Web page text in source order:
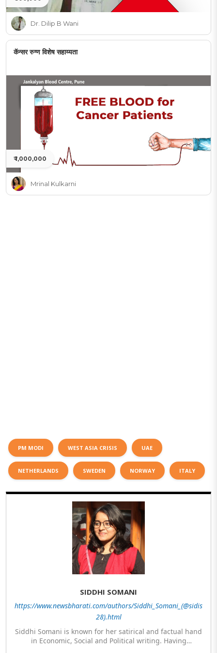
Dr. Dilip B Wani
कॅन्सर रुग्ण विशेष सहाय्यता
₹ 1,000,000
Mrinal Kulkarni
PM MODI WEST ASIA CRISIS UAE
NETHERLANDS SWEDEN NORWAY ITALY
SIDDHI SOMANI
https://www.newsbharati.com/authors/Siddhi_Somani_(@sidis
28).html
Siddhi Somani is known for her satirical and factual hand
in Economic, Social and Political writing. Having